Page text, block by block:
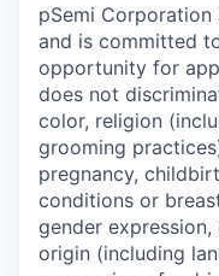
pSemi
and is committed
opportunity for
does not
color, religion
grooming
pregnancy,
conditions or
gender
origin (including